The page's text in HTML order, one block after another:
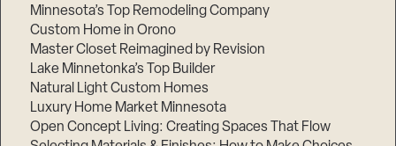
Minnesota’s Top Remodeling Company
Custom Home in Orono
Master Closet Reimagined by Revision
Lake Minnetonka’s Top Builder
Natural Light Custom Homes
Luxury Home Market Minnesota
Open Concept Living: Creating Spaces That Flow